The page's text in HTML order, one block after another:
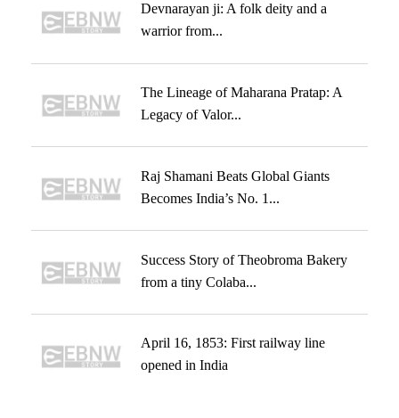
Devnarayan ji: A folk deity and a
warrior from...
The Lineage of Maharana Pratap: A
Legacy of Valor...
Raj Shamani Beats Global Giants
Becomes India’s No. 1...
Success Story of Theobroma Bakery
from a tiny Colaba...
April 16, 1853: First railway line
opened in India